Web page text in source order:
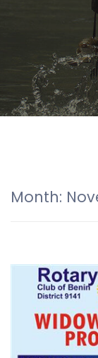
Month: